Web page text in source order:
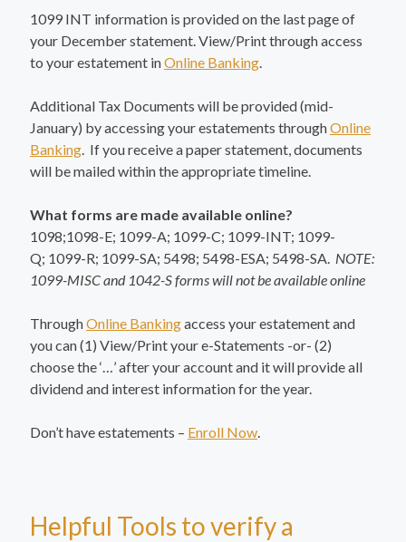
1099 INT information is provided on the last page of
your December statement. View/Print through access
to your estatement inOnline Banking.
Additional Tax Documents will be provided (mid-
January) by accessing your estatements throughOnline
Banking. If you receive a paper statement, documents
will be mailed within the appropriate timeline.
What forms are made available online?
1098;1098-E; 1099-A; 1099-C; 1099-INT; 1099-
Q; 1099-R; 1099-SA; 5498; 5498-ESA; 5498-SA. NOTE:
1099-MISC and 1042-S forms will not be available online
ThroughOnline Bankingaccess your estatement and
you can (1) View/Print your e-Statements -or- (2)
choose the ‘…’ after your account and it will provide all
dividend and interest information for the year.
Don’t have estatements – Enroll Now.
Helpful Tools to verify a